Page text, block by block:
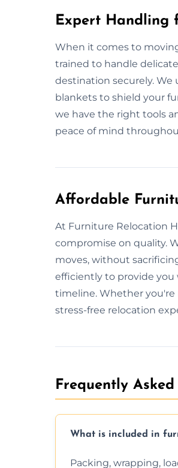
Expert Handling
When it comes to
trained to handle
destination securely.
blankets to shield your
we have the right tools
peace of mind
Affordable
At Furniture Relocation
compromise on quality.
moves, without
efficiently to provide you
timeline. Whether you're
stress-free relocation
Frequently
What is included in
Packing, wrapping,